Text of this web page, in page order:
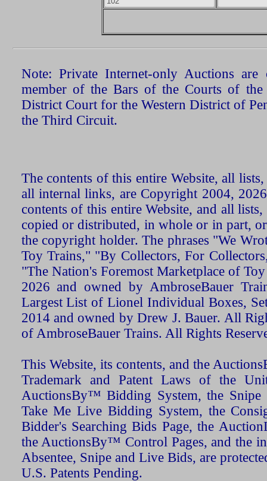
Note: Private Internet-only Auctions
member of the Bars of the Courts of the
District Court for the Western District of
the Third Circuit.
The contents of this entire Website, all
all internal links, are Copyright 2004,
contents of this entire Website, and all
copied or distributed, in whole or in part,
the copyright holder. The phrases "We
Toy Trains," "By Collectors, For
"The Nation's Foremost Marketplace of
2026 and owned by AmbroseBauer
Largest List of Lionel Individual Boxes,
2014 and owned by Drew J. Bauer. All
of AmbroseBauer Trains. All Rights
This Website, its contents, and the
Trademark and Patent Laws of the
AuctionsBy™ Bidding System, the Snipe
Take Me Live Bidding System, the
Bidder's Searching Bids Page, the
the AuctionsBy™ Control Pages, and the
Absentee, Snipe and Live Bids, are
U.S. Patents Pending.